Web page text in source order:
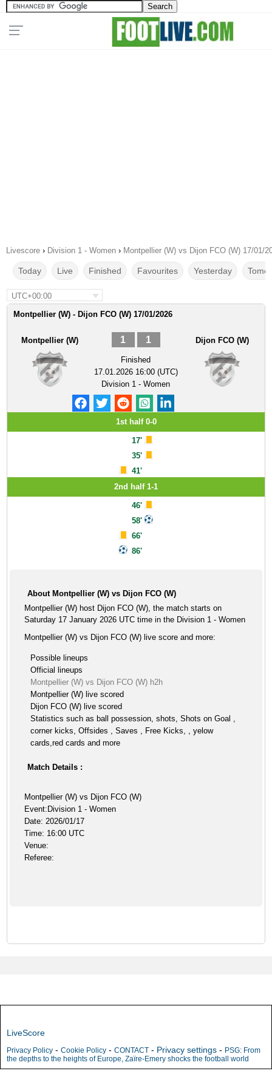
Livescore › Division 1 - Women › Montpellier (W) vs Dijon FCO (W) 17/01/
Today Live Finished Favourites Yesterday
UTC+00:00
Montpellier (W) - Dijon FCO (W) 17/01/2026
Montpellier (W) 1 1
Finished
17.01.2026 16:00 (UTC)
Division 1 - Women
Dijon FCO (W)
1st half 0-0
17'
35'
41'
2nd half 1-1
46'
58'
66'
86'
About Montpellier (W) vs Dijon FCO (W)
Montpellier (W) host Dijon FCO (W), the match starts on
Saturday 17 January 2026 UTC time in the Division 1 - Women
Montpellier (W) vs Dijon FCO (W) live score and more:
Possible lineups
Official lineups
Montpellier (W) vs Dijon FCO (W) h2h
Montpellier (W) live scored
Dijon FCO (W) live scored
Statistics such as ball possession, shots, Shots on Goal ,
corner kicks, Offsides , Saves , Free Kicks, , yelow
cards,red cards and more
Match Details :
Montpellier (W) vs Dijon FCO (W)
Event:Division 1 - Women
Date: 2026/01/17
Time: 16:00 UTC
Venue:
Referee:
LiveScore
Privacy Policy - Cookie Policy - CONTACT - Privacy settings - PSG: From
the depths to the heights of Europe, Zaïre-Emery shocks the football world